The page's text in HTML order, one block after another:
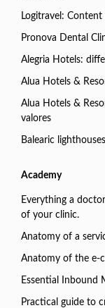
Logitravel:
Pronova Dental
Alegria Hotels:
Alua Hotels &
Alua Hotels &
valores
Balearic lighthouses
Academy
Everything a
of your clinic.
Anatomy of a
Anatomy of the e-
Essential Inbound
Practical guide to